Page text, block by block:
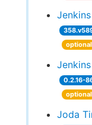
optional
0.2.16-
optional
Joda